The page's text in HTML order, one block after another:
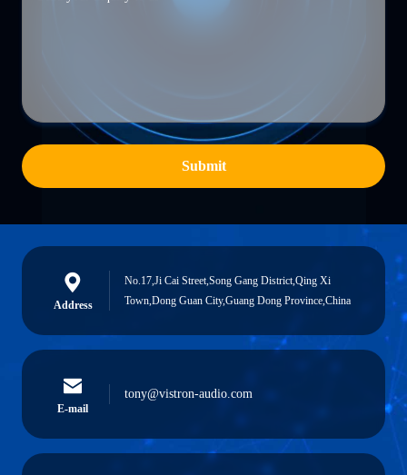
Submit
Address
No.17,Ji Cai Street,Song Gang District,Qing Xi
Town,Dong Guan City,Guang Dong Province,China
E-mail
tony@vistron-audio.com